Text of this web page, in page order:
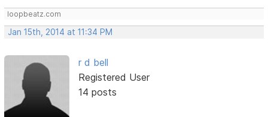
loopbeatz.com
Jan 15th, 2014 at 11:34 PM
r d bell
Registered User
14 posts